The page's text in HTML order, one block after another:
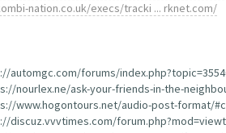
nation.co.uk/execs/tracki ... rknet.com/
automgc.com/forums/
nourlex.ne/ask-your-friends-in-the-
www.hogontours.net/audio-post-format/
discuz.vvvtimes.com/